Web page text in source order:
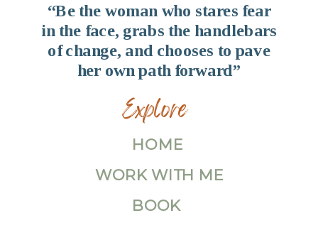
WORK WITH ME
HOME
“Be the woman who stares fear
in the face, grabs the handlebars
of change, and chooses to pave
her own path forward”
Explore
BOOK